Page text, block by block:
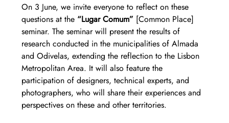
On 3 June, we invite everyone to reflect on these
questions at the “Lugar Comum” [Common Place]
seminar. The seminar will present the results of
research conducted in the municipalities of Almada
and Odivelas, extending the reflection to the Lisbon
Metropolitan Area. It will also feature the
participation of designers, technical experts, and
photographers, who will share their experiences and
perspectives on these and other territories.